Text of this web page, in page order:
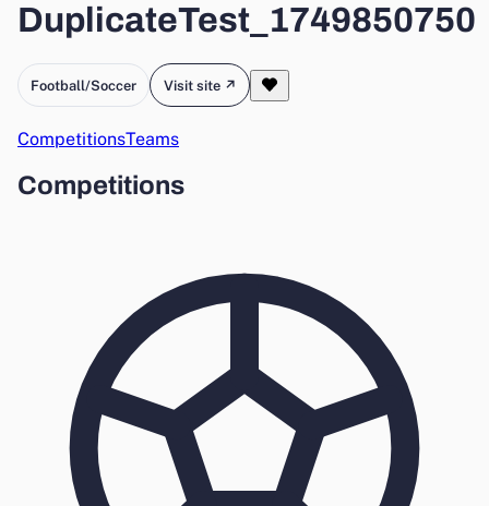
DuplicateTest_1749850750
Football/Soccer Visit site ↗
CompetitionsTeams
Competitions